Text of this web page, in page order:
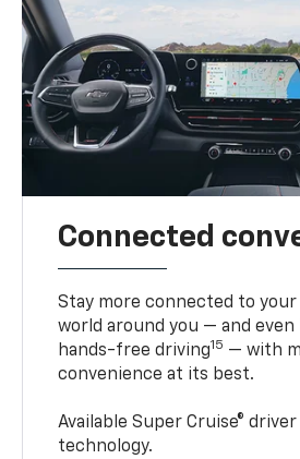
Connected
Stay more connected to
world around you — and even
hands-free driving15 — with
convenience at its best.
Available Super Cruise®
technology.